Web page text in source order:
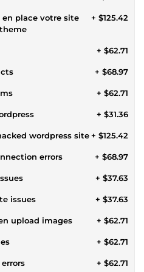
place votre site
+ $125.42
+ $62.71
+ $68.97
+ $62.71
+ $31.36
wordpress site+ $125.42
errors + $68.97
+ $37.63
issues + $37.63
upload images + $62.71
+ $62.71
+ $62.71